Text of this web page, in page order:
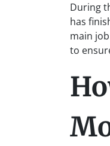
During
has
main
to